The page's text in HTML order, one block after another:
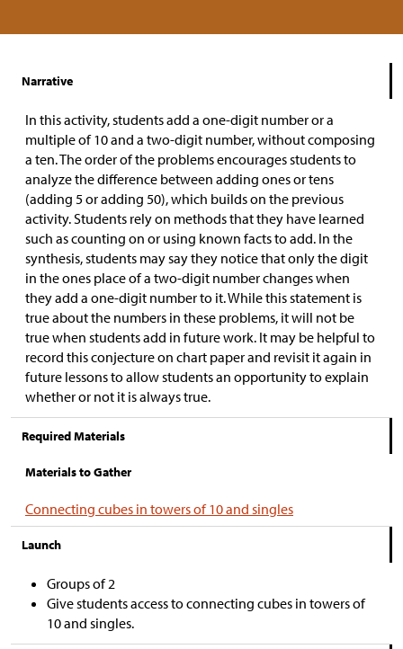
Narrative
In this activity, students add a one-digit number or a
multiple of 10 and a two-digit number, without composing
a ten. The order of the problems encourages students to
analyze the difference between adding ones or tens
(adding 5 or adding 50), which builds on the previous
activity. Students rely on methods that they have learned
such as counting on or using known facts to add. In the
synthesis, students may say they notice that only the digit
in the ones place of a two-digit number changes when
they add a one-digit number to it. While this statement is
true about the numbers in these problems, it will not be
true when students add in future work. It may be helpful to
record this conjecture on chart paper and revisit it again in
future lessons to allow students an opportunity to explain
whether or not it is always true.
Required Materials
Materials to Gather
Connecting cubes in towers of 10 and singles
Launch
Groups of 2
Give students access to connecting cubes in towers of
10 and singles.